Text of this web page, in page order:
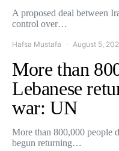
A proposed deal between
control over…
Hafsa Mustafa August 5,
More than
Lebanese
war: UN
More than 800,000 people
begun returning…